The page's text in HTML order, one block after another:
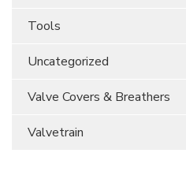
Tools
Uncategorized
Valve Covers & Breathers
Valvetrain